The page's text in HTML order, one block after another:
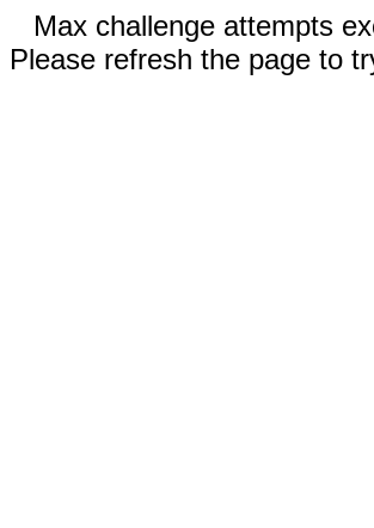
Max challenge attempts
Please refresh the page to